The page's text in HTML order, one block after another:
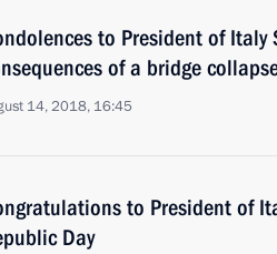
to President of
of a bridge
14, 2018, 16:45
to President of
Day